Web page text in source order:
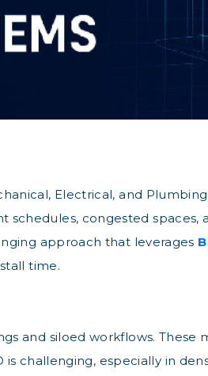
Electrical, and
congested
approach that leverages
time.
and siloed workflows.
is challenging, especially in